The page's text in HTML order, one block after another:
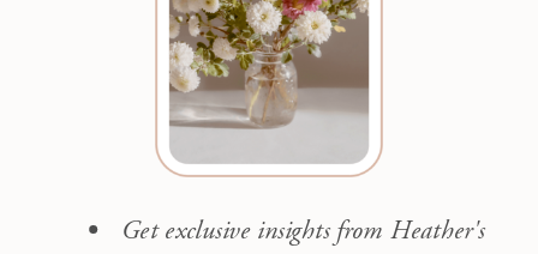
Get exclusive insights from Heather's